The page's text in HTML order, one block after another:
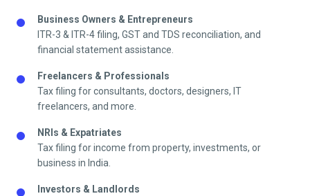
Business Owners & Entrepreneurs
ITR-3 & ITR-4 filing, GST and TDS reconciliation, and
financial statement assistance.
Freelancers & Professionals
Tax filing for consultants, doctors, designers, IT
freelancers, and more.
NRIs & Expatriates
Tax filing for income from property, investments, or
business in India.
Investors & Landlords